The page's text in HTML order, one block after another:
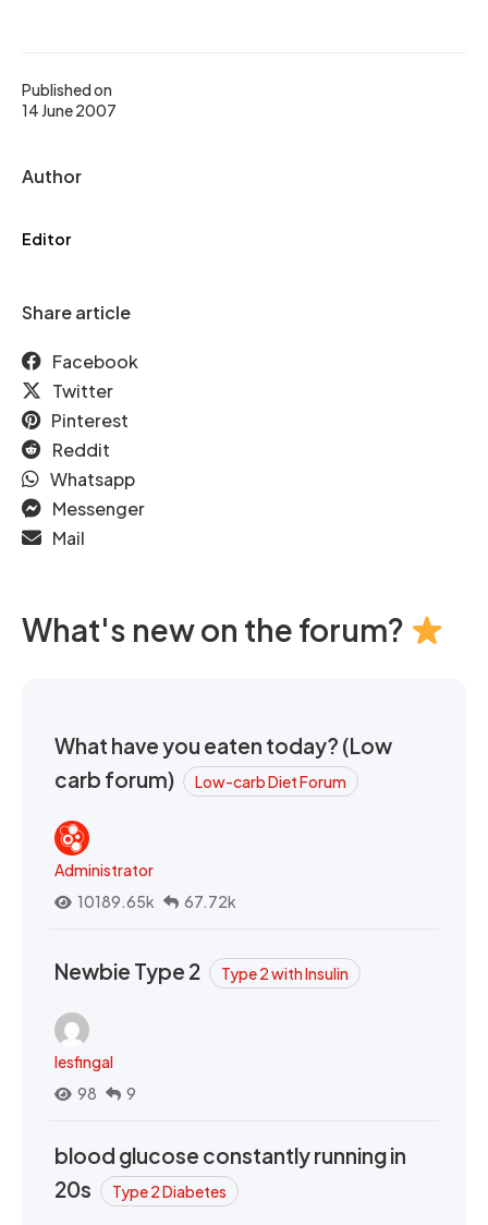
Published on
14 June 2007
Author
Editor
Share article
Facebook
Twitter
Pinterest
Reddit
Whatsapp
Messenger
Mail
What's new on the forum?
What have you eaten today? (Low
carb forum)
Low-carb Diet Forum
Administrator
10189.65k
67.72k
Newbie Type 2 Type 2 with Insulin
lesfingal
98
9
blood glucose constantly running in
20s
Type 2 Diabetes